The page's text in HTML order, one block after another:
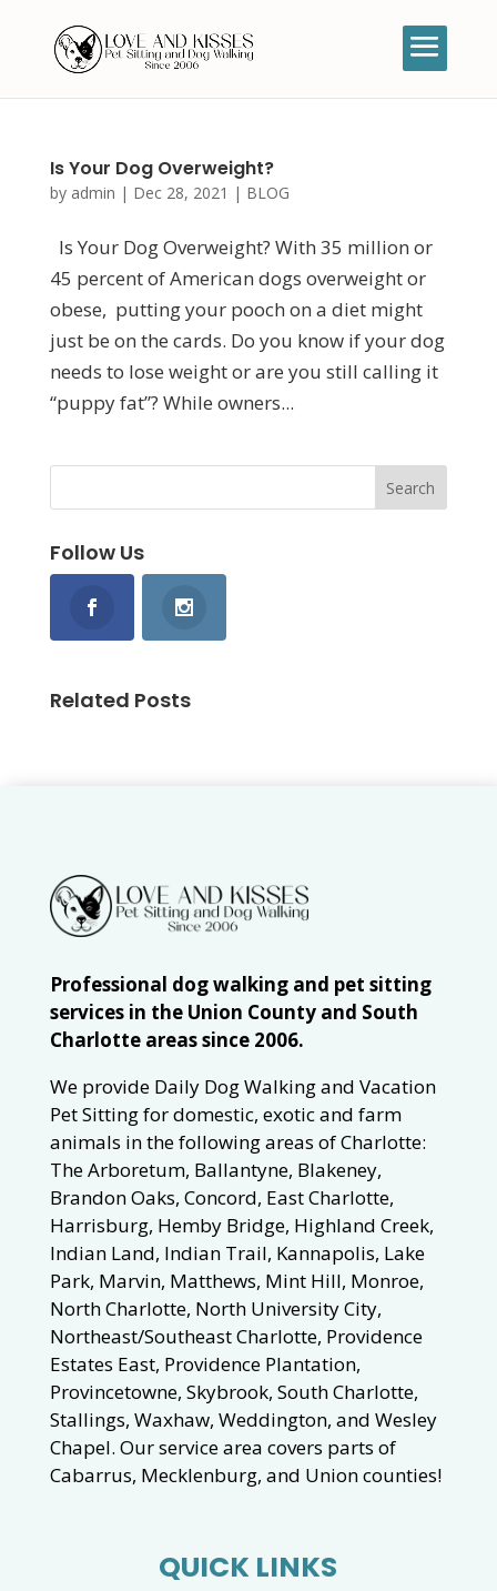
Is Your Dog Overweight?
by admin | Dec 28, 2021 | BLOG
Is Your Dog Overweight? With 35 million or
45 percent of American dogs overweight or
obese, putting your pooch on a diet might
just be on the cards. Do you know if your dog
needs to lose weight or are you still calling it
“puppy fat”? While owners...
Follow Us
Related Posts
Professional dog walking and pet sitting
services in the Union County and South
Charlotte areas since 2006.
We provide Daily Dog Walking and Vacation
Pet Sitting for domestic, exotic and farm
animals in the following areas of Charlotte:
The Arboretum, Ballantyne, Blakeney,
Brandon Oaks, Concord, East Charlotte,
Harrisburg, Hemby Bridge, Highland Creek,
Indian Land, Indian Trail, Kannapolis, Lake
Park, Marvin, Matthews, Mint Hill, Monroe,
North Charlotte, North University City,
Northeast/Southeast Charlotte, Providence
Estates East, Providence Plantation,
Provincetowne, Skybrook, South Charlotte,
Stallings, Waxhaw, Weddington, and Wesley
Chapel. Our service area covers parts of
Cabarrus, Mecklenburg, and Union counties!
QUICK LINKS